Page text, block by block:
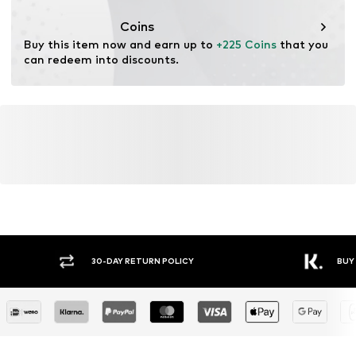
for raw materials, avoid waste, and preserve natural
resources.
Learn more
Coins
Buy this item now and earn up to +225 Coins that you
can redeem into discounts.
30-DAY RETURN POLICY BUY